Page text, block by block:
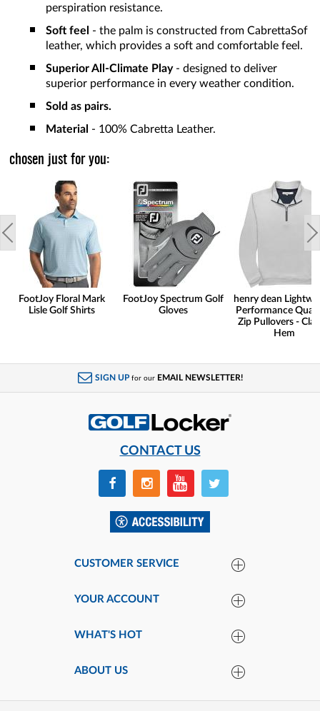
perspiration resistance.
Soft feel
- the palm is constructed from CabrettaSof
leather, which provides a soft and comfortable feel.
Superior All-Climate Play- designed to deliver
superior performance in every weather condition.
Sold as pairs.
Material - 100% Cabretta Leather.
chosen just for you:
FootJoy Floral Mark
Lisle Golf Shirts
FootJoy Spectrum Golf
Gloves
henry dean
Performance
Zip Pullovers -
Hem
SIGN UP for our EMAIL NEWSLETTER!
CONTACT US
CUSTOMER SERVICE
YOUR ACCOUNT
WHAT'S HOT
ABOUT US